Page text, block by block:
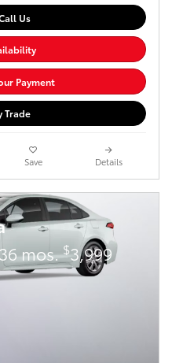
Us
Payment
Trade
Save Details
mos.$3,999